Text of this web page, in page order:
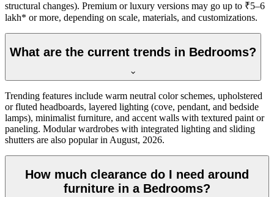
structural changes). Premium or luxury versions may go up to ₹5–6
lakh* or more, depending on scale, materials, and customizations.
What are the current trends in Bedrooms?
Trending features include warm neutral color schemes, upholstered
or fluted headboards, layered lighting (cove, pendant, and bedside
lamps), minimalist furniture, and accent walls with textured paint or
paneling. Modular wardrobes with integrated lighting and sliding
shutters are also popular in August, 2026.
How much clearance do I need around
furniture in a Bedrooms?